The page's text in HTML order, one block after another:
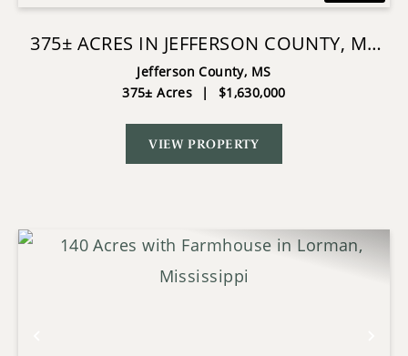
375± ACRES IN JEFFERSON COUNTY, MS
NEAR NATCHEZ TRACE
Jefferson County, MS
375± Acres
| $1,630,000
VIEW PROPERTY